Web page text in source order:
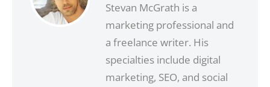
Stevan McGrath is a
marketing professional and
a freelance writer. His
specialties include digital
marketing, SEO, and social